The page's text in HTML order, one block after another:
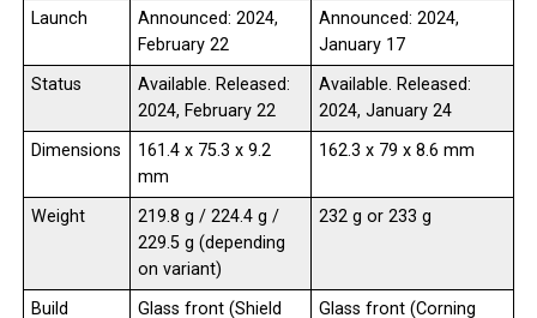
Launch
Announced: 2024,
February 22
Announced: 2024,
January 17
Status
Available. Released:
2024, February 22
Available. Released:
2024, January 24
Dimensions
161.4 x 75.3 x 9.2
mm
162.3 x 79 x 8.6 mm
Weight
219.8 g / 224.4 g /
229.5 g (depending
on variant)
232 g or 233 g
Build
Glass front (Shield
Glass front (Corning